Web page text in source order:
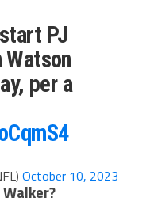
PJ
Watson
per a
October 10, 2023